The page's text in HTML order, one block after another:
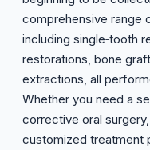
comprehensive range
including single‑tooth
restorations, bone
extractions, all
Whether you need a
corrective oral
customized treatment